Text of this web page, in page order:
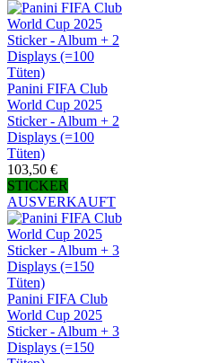
Panini FIFA Club
World Cup 2025
Sticker - Album + 2
Displays (=100
Tüten)
103,50 €
STICKER
AUSVERKAUFT
Panini FIFA Club
World Cup 2025
Sticker - Album + 3
Displays (=150